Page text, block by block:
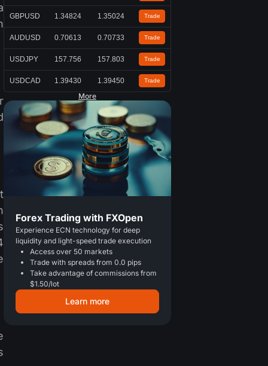
GBPUSD 1.34824 1.35024 Trade
AUDUSD 0.70613 0.70733 Trade
USDJPY 157.756 157.803 Trade
USDCAD 1.39430 1.39450 Trade
More
Forex Trading with FXOpen
Experience ECN technology for deep
liquidity and light-speed trade execution
Access over 50 markets
Trade with spreads from 0.0 pips
Take advantage of commissions from
$1.50/lot
Learn more